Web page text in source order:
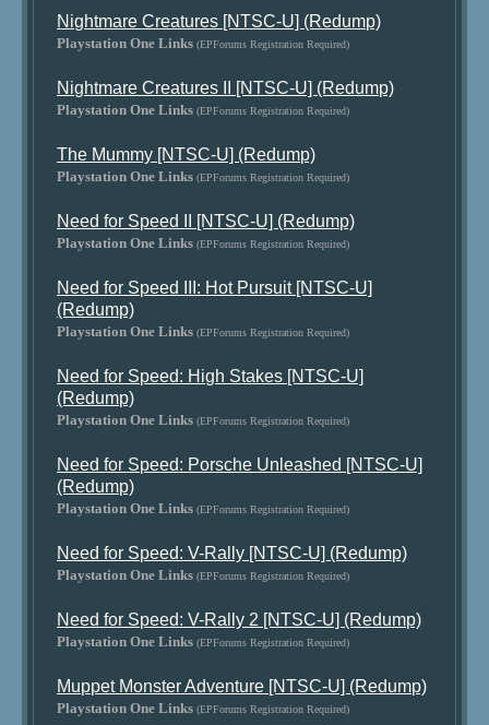
Nightmare Creatures [NTSC-U] (Redump)
Playstation One Links (EPForums Registration Required)
Nightmare Creatures II [NTSC-U] (Redump)
Playstation One Links (EPForums Registration Required)
The Mummy [NTSC-U] (Redump)
Playstation One Links (EPForums Registration Required)
Need for Speed II [NTSC-U] (Redump)
Playstation One Links (EPForums Registration Required)
Need for Speed III: Hot Pursuit [NTSC-U]
(Redump)
Playstation One Links (EPForums Registration Required)
Need for Speed: High Stakes [NTSC-U]
(Redump)
Playstation One Links (EPForums Registration Required)
Need for Speed: Porsche Unleashed [NTSC-U]
(Redump)
Playstation One Links (EPForums Registration Required)
Need for Speed: V-Rally [NTSC-U] (Redump)
Playstation One Links (EPForums Registration Required)
Need for Speed: V-Rally 2 [NTSC-U] (Redump)
Playstation One Links (EPForums Registration Required)
Muppet Monster Adventure [NTSC-U] (Redump)
Playstation One Links (EPForums Registration Required)